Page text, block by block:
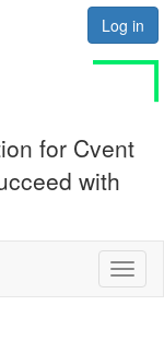
Log in
for Cvent
with